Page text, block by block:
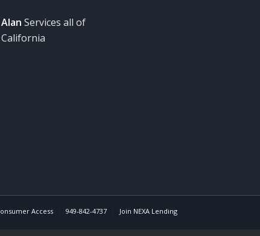
Alan Services all of
California
Access 949-842-4737 Join NEXA Lending